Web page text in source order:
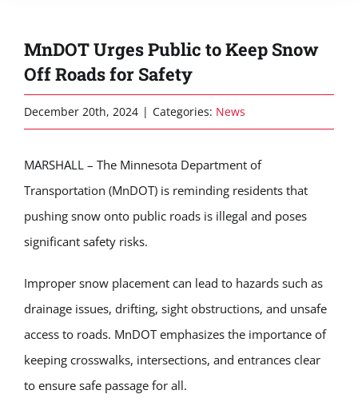
MnDOT Urges Public to Keep Snow
Off Roads for Safety
December 20th, 2024 | Categories: News
MARSHALL – The Minnesota Department of
Transportation (MnDOT) is reminding residents that
pushing snow onto public roads is illegal and poses
significant safety risks.
Improper snow placement can lead to hazards such as
drainage issues, drifting, sight obstructions, and unsafe
access to roads. MnDOT emphasizes the importance of
keeping crosswalks, intersections, and entrances clear
to ensure safe passage for all.